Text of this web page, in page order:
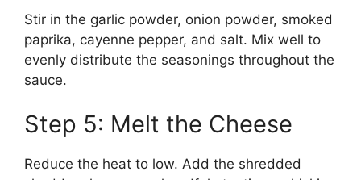
Stir in the garlic powder, onion powder, smoked
paprika, cayenne pepper, and salt. Mix well to
evenly distribute the seasonings throughout the
sauce.
Step 5: Melt the Cheese
Reduce the heat to low. Add the shredded